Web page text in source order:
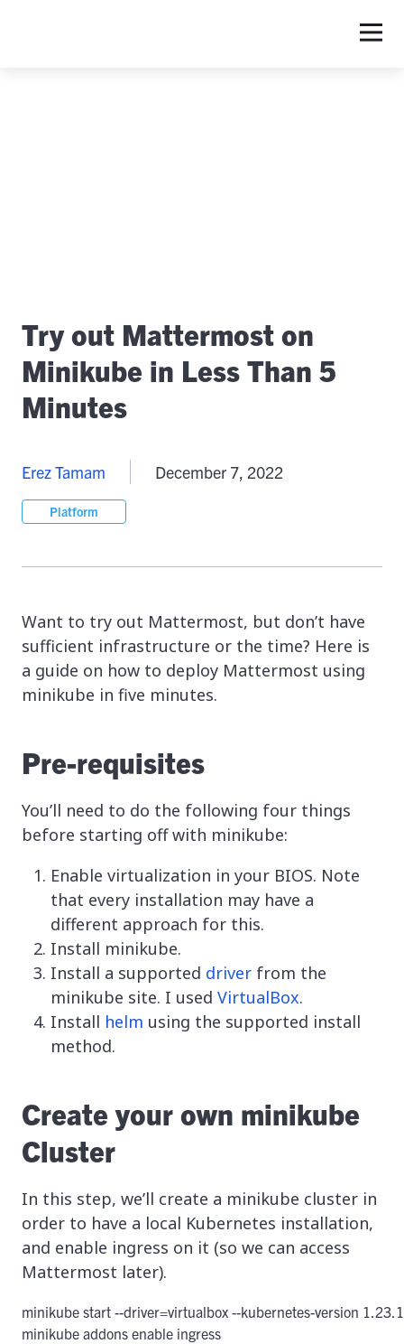
Try out Mattermost on
Minikube in Less Than 5
Minutes
Erez Tamam December 7, 2022
Platform
Want to try out Mattermost, but don’t have
sufficient infrastructure or the time? Here is
a guide on how to deploy Mattermost using
minikube in five minutes.
Pre-requisites
You’ll need to do the following four things
before starting off with minikube:
Enable virtualization in your BIOS. Note
that every installation may have a
different approach for this.
Install minikube.
Install a supported driver from the
minikube site. I used VirtualBox.
Install helm using the supported install
method.
Create your own minikube
Cluster
In this step, we’ll create a minikube cluster in
order to have a local Kubernetes installation,
and enable ingress on it (so we can access
Mattermost later).
minikube start --driver=virtualbox --kubernetes-version
minikube addons enable ingress